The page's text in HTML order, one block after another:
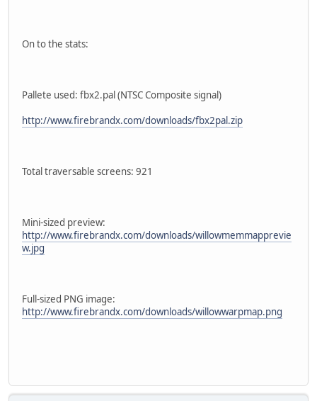
On to the stats:
Pallete used: fbx2.pal (NTSC Composite signal)
http://www.firebrandx.com/downloads/fbx2pal.zip
Total traversable screens: 921
Mini-sized preview:
http://www.firebrandx.com/downloads/willowmemmapprevie
w.jpg
Full-sized PNG image:
http://www.firebrandx.com/downloads/willowwarpmap.png